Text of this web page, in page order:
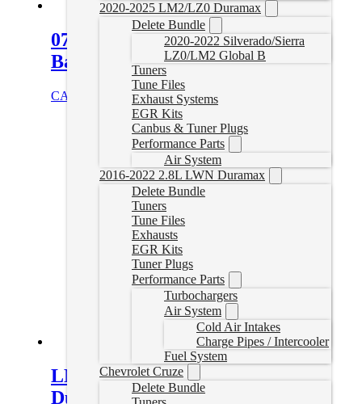
2020-2025 LM2/LZ0 Duramax
Delete Bundle
2020-2022 Silverado/Sierra
LZ0/LM2 Global B
Tuners
Tune Files
Exhaust Systems
EGR Kits
Canbus & Tuner Plugs
Performance Parts
Air System
2016-2022 2.8L LWN Duramax
Delete Bundle
Tuners
Tune Files
Exhausts
EGR Kits
Tuner Plugs
Performance Parts
Turbochargers
Air System
Cold Air Intakes
Charge Pipes / Intercooler
Fuel System
Chevrolet Cruze
Delete Bundle
07.5-10 Duramax 4″ Downpipe
Back Exhaust (No Muffler)
CAD $ Select options
LML Duramax (2011-2016)
Duramax EGR Block Off